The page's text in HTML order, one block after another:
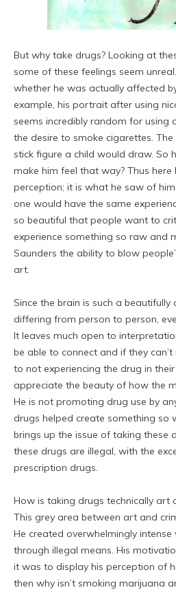
But why take drugs? Looking at
some of these feelings seem
whether he was actually affected
example, his portrait after using
seems incredibly random for using
the desire to smoke cigarettes.
stick figure a child would draw. So
make him feel that way? Thus
perception; it is what he saw of
one would have the same
so beautiful that people want to
experience something so raw and
Saunders the ability to blow
art.
Since the brain is such a
differing from person to person,
It leaves much open to
be able to connect and if they
to not experiencing the drug in
appreciate the beauty of how the
He is not promoting drug use by
drugs helped create something so
brings up the issue of taking these
these drugs are illegal, with the
prescription drugs.
How is taking drugs technically art
This grey area between art and
He created overwhelmingly
through illegal means. His
it was to display his perception of
then why isn’t smoking marijuana